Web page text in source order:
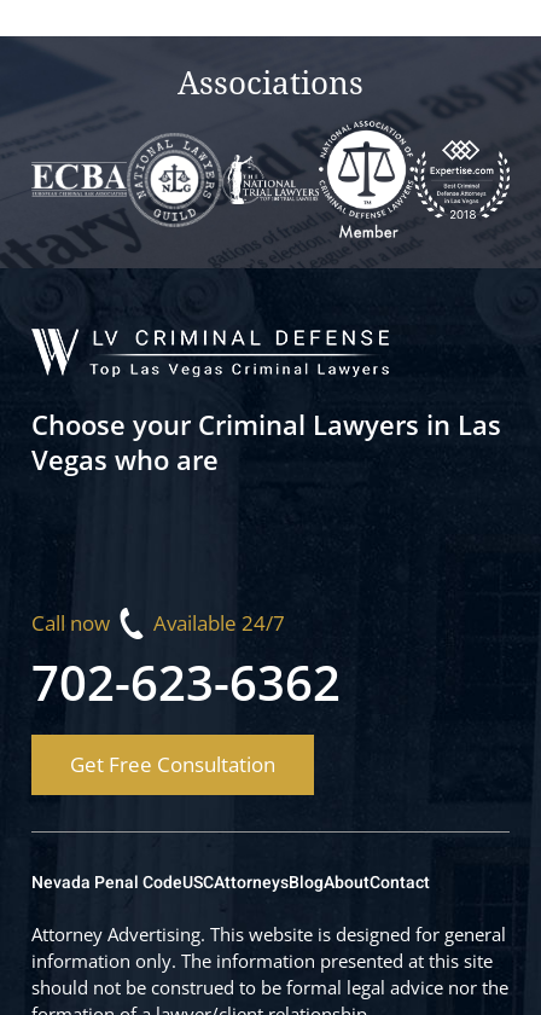
Associations
Choose your Criminal Lawyers in Las
Vegas who are
Call now Available 24/7
702-623-6362
Get Free Consultation
Nevada Penal CodeUSCAttorneysBlogAboutContact
Attorney Advertising. This website is designed for general
information only. The information presented at this site
should not be construed to be formal legal advice nor the